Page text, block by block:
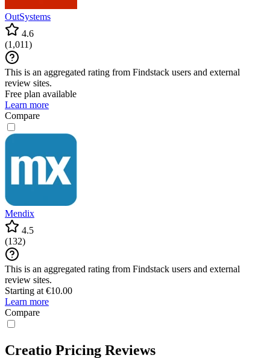
OutSystems
4.6
(1,011)
This is an aggregated rating from Findstack users and external
review sites.
Free plan available
Learn more
Compare
Mendix
4.5
(132)
This is an aggregated rating from Findstack users and external
review sites.
Starting at €10.00
Learn more
Compare
Creatio Pricing Reviews